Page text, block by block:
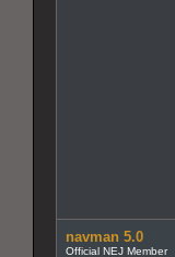
navman 5.0
Official NEJ Member